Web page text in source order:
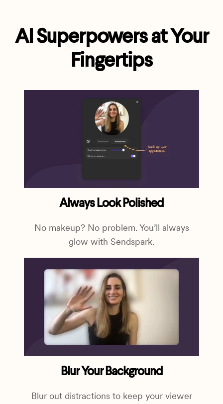
AI Superpowers at Your
Fingertips
Always Look Polished
No makeup? No problem. You’ll always
glow with Sendspark.
Blur Your Background
Blur out distractions to keep your viewer